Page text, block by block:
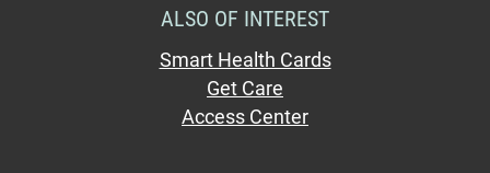
ALSO OF INTEREST
Smart Health Cards
Get Care
Access Center